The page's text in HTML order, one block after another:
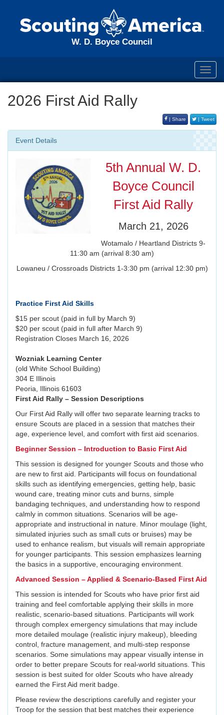
W. D. Boyce Council
2026 First Aid Rally
| Share | Tweet
Event Details
5th Annual W. D.
Boyce Council
First Aid Rally
March 21, 2026
Wotamalo / Heartland Districts 9-
11:30 am (arrival 8:30 am)
Lowaneu / Crossroads Districts 1-3:30 pm (arrival 12:30 pm)
Practice First Aid Skills
$15 per scout (paid in full by March 9)
$20 per scout (paid in full after March 9)
Registration Closes March 16, 2026
Wozniak Learning Center
(old White School Building)
304 E Illinois
Peoria, Illinois 61603
First Aid Rally – Session Descriptions
Our First Aid Rally will offer two separate learning tracks to
ensure Scouts are placed in a session that matches their
age, experience level, and comfort with first aid scenarios.
Beginner Session – Introduction to Basic First Aid
This session is designed for younger Scouts and those who
are new to first aid. Participants will focus on foundational
skills such as identifying emergencies, getting help, basic
wound care, treating minor cuts and burns, simple
bandaging techniques, and understanding how to respond
calmly in common situations. Scenarios will be age-
appropriate and instructional in nature. Minor moulage (light,
simulated injuries such as small cuts or bruises) may be
used to enhance realism, but visuals will remain appropriate
for younger participants. This session emphasizes learning
the basics in a supportive, encouraging environment.
Advanced Session – Applied & Scenario-Based First Aid
This session is intended for Scouts who have prior first aid
training and feel comfortable applying their skills in more
realistic, scenario-based situations. Participants will work
through complex emergency simulations that may include
more detailed moulage (realistic injury makeup), bleeding
control, fracture management, and multi-step response
scenarios. Some simulations may appear visually intense in
order to better prepare Scouts for real-world situations. This
session is best suited for older Scouts who have already
earned the First Aid merit badge.
Please review the descriptions carefully and register your
Troop for the session that best matches their experience